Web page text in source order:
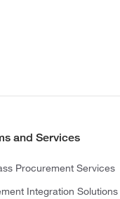
and Services
Procurement Services
Integration Solutions